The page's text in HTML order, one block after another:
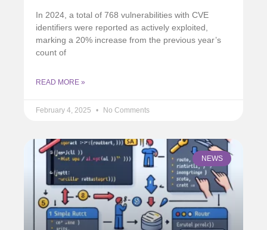
In 2024, a total of 768 vulnerabilities with CVE
identifiers were reported as actively exploited,
marking a 20% increase from the previous year’s
count of
READ MORE »
February 4, 2025 No Comments
NEWS